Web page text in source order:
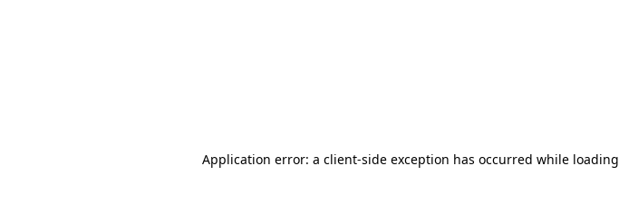
Application error: a client-side exception has occurred while loading